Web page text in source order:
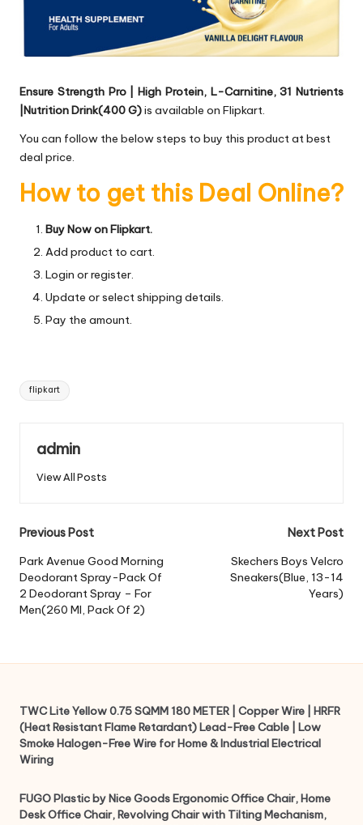
Ensure Strength Pro | High Protein, L-Carnitine, 31 Nutrients
|Nutrition Drink(400 G)is available on Flipkart.
You can follow the below steps to buy this product at best
deal price.
How to get this Deal Online?
Buy Now on Flipkart.
Add product to cart.
Login or register.
Update or select shipping details.
Pay the amount.
Tags:
flipkart
admin
View All Posts
Post
navigation
Previous Post
Park Avenue Good Morning
Deodorant Spray-Pack Of
2 Deodorant Spray – For
Men(260 Ml, Pack Of 2)
Next Post
Skechers Boys Velcro
Sneakers(Blue, 13-14
Years)
TWC Lite Yellow 0.75 SQMM 180 METER | Copper Wire | HRFR
(Heat Resistant Flame Retardant) Lead-Free Cable | Low
Smoke Halogen-Free Wire for Home & Industrial Electrical
Wiring
FUGO Plastic by Nice Goods Ergonomic Office Chair, Home
Desk Office Chair, Revolving Chair with Tilting Mechanism,